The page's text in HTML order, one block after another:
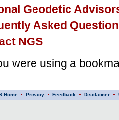
Geodetic
Asked
NGS
were using a
Home Privacy Feedback Disclaimer